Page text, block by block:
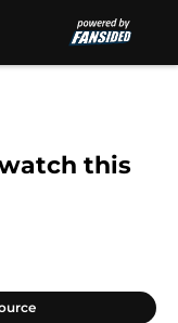
this